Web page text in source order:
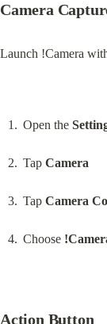
Camera
Launch !Camera
Open the
Tap Camera
Tap Camera
Choose
Action Button